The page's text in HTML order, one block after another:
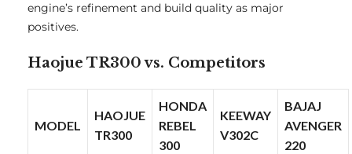
engine’s refinement and build quality as major
positives.
Haojue TR300 vs. Competitors
MODEL
HAOJUE
TR300
HONDA
REBEL
300
KEEWAY
V302C
BAJAJ
AVENGER
220